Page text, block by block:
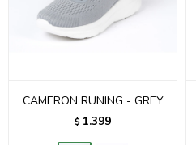
CAMERON RUNING - GREY
$ 1.399